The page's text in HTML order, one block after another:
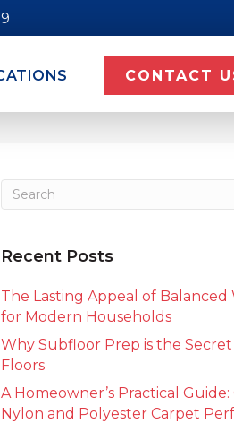
CONTACT
Recent Posts
The Lasting Appeal of Balanced
for Modern Households
Why Subfloor Prep is the Secret
Floors
A Homeowner’s Practical
Nylon and Polyester Carpet